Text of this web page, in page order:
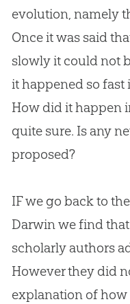
evolution, namely
Once it was said
slowly it could not
it happened so fast
How did it happen
quite sure. Is any
proposed?
IF we go back to
Darwin we find
scholarly authors
However they did
explanation of how